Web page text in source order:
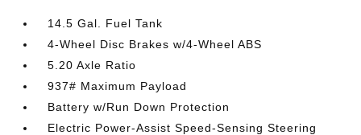
14.5 Gal. Fuel Tank
4-Wheel Disc Brakes w/4-Wheel ABS
5.20 Axle Ratio
937# Maximum Payload
Battery w/Run Down Protection
Electric Power-Assist Speed-Sensing Steering